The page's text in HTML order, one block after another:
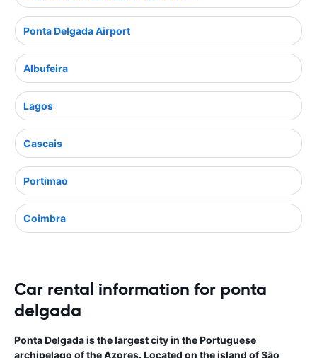
Ponta Delgada Airport
Albufeira
Lagos
Cascais
Portimao
Coimbra
Car rental information for ponta
delgada
Ponta Delgada is the largest city in the Portuguese
archipelago of the Azores. Located on the island of São